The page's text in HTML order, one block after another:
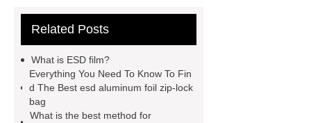
aluminum foil zip-lock bag
wholesale
plastic film
wholesale
shrink film rolls
wholesale
electro static discharge
Related Posts
What is ESD film?
Everything You Need To Know To Fin
d The Best esd aluminum foil zip-lock
bag
What is the best method for